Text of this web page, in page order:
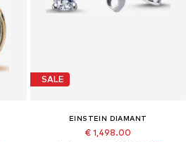
SALE
EINSTEIN DIAMANT
€ 1,498.00